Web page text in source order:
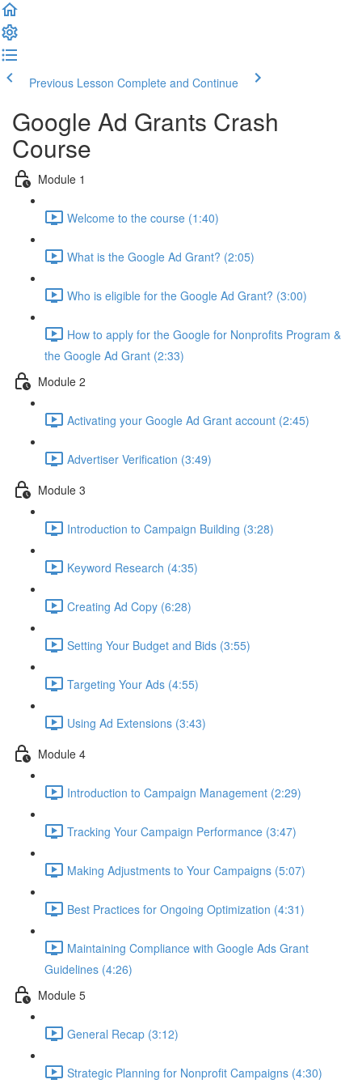
Previous Lesson Complete and Continue
Google Ad Grants Crash
Course
Module 1
Welcome to the course (1:40)
What is the Google Ad Grant? (2:05)
Who is eligible for the Google Ad Grant? (3:00)
How to apply for the Google for Nonprofits Program &
the Google Ad Grant (2:33)
Module 2
Activating your Google Ad Grant account (2:45)
Advertiser Verification (3:49)
Module 3
Introduction to Campaign Building (3:28)
Keyword Research (4:35)
Creating Ad Copy (6:28)
Setting Your Budget and Bids (3:55)
Targeting Your Ads (4:55)
Using Ad Extensions (3:43)
Module 4
Introduction to Campaign Management (2:29)
Tracking Your Campaign Performance (3:47)
Making Adjustments to Your Campaigns (5:07)
Best Practices for Ongoing Optimization (4:31)
Maintaining Compliance with Google Ads Grant
Guidelines (4:26)
Module 5
General Recap (3:12)
Strategic Planning for Nonprofit Campaigns (4:30)